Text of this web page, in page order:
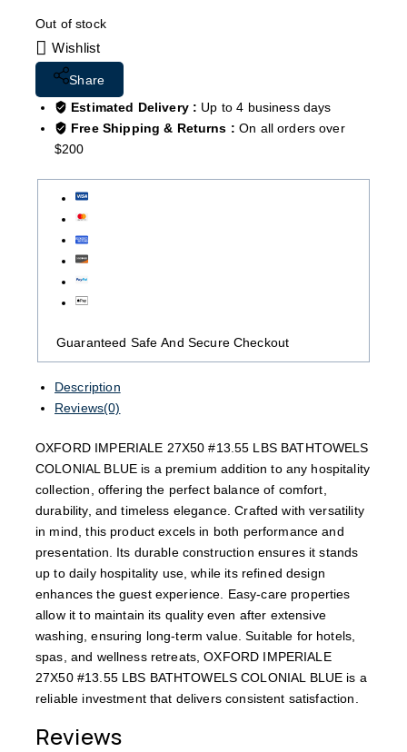
Out of stock
Wishlist
Share
Estimated Delivery : Up to 4 business days
Free Shipping & Returns :On all orders over
$200
Guaranteed Safe And Secure Checkout
Description
Reviews(0)
OXFORD IMPERIALE 27X50 #13.55 LBS BATHTOWELS
COLONIAL BLUE is a premium addition to any hospitality
collection, offering the perfect balance of comfort,
durability, and timeless elegance. Crafted with versatility
in mind, this product excels in both performance and
presentation. Its durable construction ensures it stands
up to daily hospitality use, while its refined design
enhances the guest experience. Easy-care properties
allow it to maintain its quality even after extensive
washing, ensuring long-term value. Suitable for hotels,
spas, and wellness retreats, OXFORD IMPERIALE
27X50 #13.55 LBS BATHTOWELS COLONIAL BLUE is a
reliable investment that delivers consistent satisfaction.
Reviews